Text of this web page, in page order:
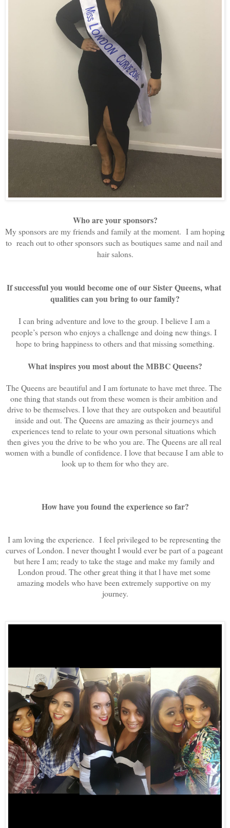
Who are your sponsors?
My sponsors are my friends and family at the moment.  I am hoping
to  reach out to other sponsors such as boutiques same and nail and
hair salons.
If successful you would become one of our Sister Queens, what
qualities can you bring to our family?
I can bring adventure and love to the group. I believe I am a
people’s person who enjoys a challenge and doing new things. I
hope to bring happiness to others and that missing something.
What inspires you most about the MBBC Queens?
The Queens are beautiful and I am fortunate to have met three. The
one thing that stands out from these women is their ambition and
drive to be themselves. I love that they are outspoken and beautiful
inside and out. The Queens are amazing as their journeys and
experiences tend to relate to your own personal situations which
then gives you the drive to be who you are. The Queens are all real
women with a bundle of confidence. I love that because I am able to
look up to them for who they are.
How have you found the experience so far?
I am loving the experience.  I feel privileged to be representing the
curves of London. I never thought I would ever be part of a pageant
but here I am; ready to take the stage and make my family and
London proud. The other great thing it that l have met some
amazing models who have been extremely supportive on my
journey.